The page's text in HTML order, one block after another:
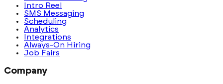
Intro Reel
SMS Messaging
Scheduling
Analytics
Integrations
Always-On Hiring
Job Fairs
Company